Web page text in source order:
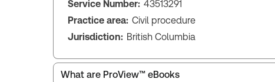
Service Number: 43513291
Practice area: Civil procedure
Jurisdiction: British Columbia
What are ProView™ eBooks